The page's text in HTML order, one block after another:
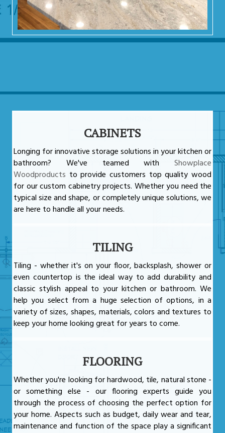
CABINETS
Longing for innovative storage solutions in your kitchen or
bathroom? We've teamed with Showplace
Woodproducts to provide customers top quality wood
for our custom cabinetry projects. Whether you need the
typical size and shape, or completely unique solutions, we
are here to handle all your needs.
TILING
Tiling - whether it's on your floor, backsplash, shower or
even countertop is the ideal way to add durability and
classic stylish appeal to your kitchen or bathroom. We
help you select from a huge selection of options, in a
variety of sizes, shapes, materials, colors and textures to
keep your home looking great for years to come.
FLOORING
Whether you're looking for hardwood, tile, natural stone -
or something else - our flooring experts guide you
through the process of choosing the perfect option for
your home. Aspects such as budget, daily wear and tear,
maintenance and function of the space play a significant